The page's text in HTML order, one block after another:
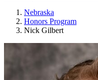
Nebraska
Honors Program
Nick Gilbert